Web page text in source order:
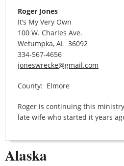
Roger Jones
It’s My Very Own
100 W. Charles Ave.
Wetumpka, AL 36092
334-567-4656
joneswrecke@gmail.com
County: Elmore
Roger is continuing this
late wife who started it years
Alaska